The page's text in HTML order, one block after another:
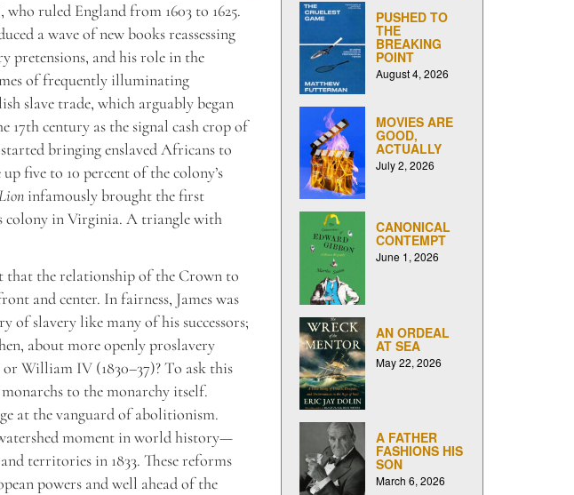
ruled England from 1603 to 1625.
a wave of new books reassessing
pretensions, and his role in the
of frequently illuminating
slave trade, which arguably began
17th century as the signal cash crop of
bringing enslaved Africans to
five to 10 percent of the colony’s
infamously brought the first
colony in Virginia. A triangle with
that the relationship of the Crown to
and center. In fairness, James was
of slavery like many of his successors;
about more openly proslavery
William IV (1830–37)? To ask this
to the monarchy itself.
at the vanguard of abolitionism.
moment in world history—
territories in 1833. These reforms
powers and well ahead of the
PUSHED TO
THE
BREAKING
POINT
August 4, 2026
MOVIES ARE
GOOD,
ACTUALLY
July 2, 2026
CANONICAL
CONTEMPT
June 1, 2026
AN ORDEAL
AT SEA
May 22, 2026
A FATHER
FASHIONS HIS
SON
March 6, 2026